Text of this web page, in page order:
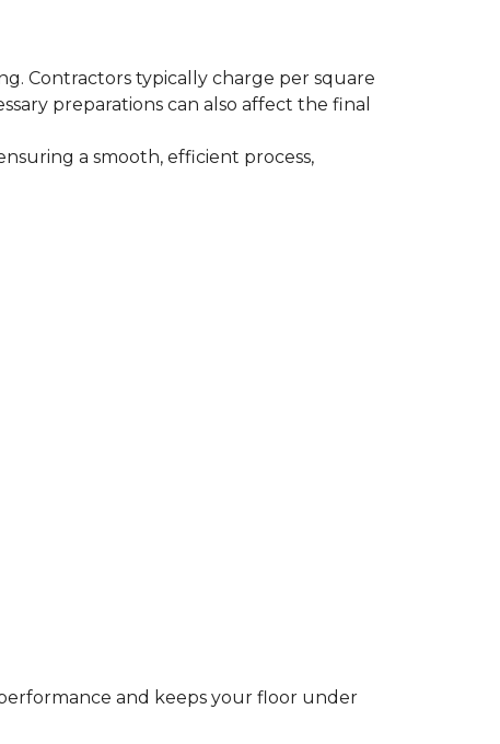
Contractors typically charge per square
preparations can also affect the final
a smooth, efficient process,
and keeps your floor under